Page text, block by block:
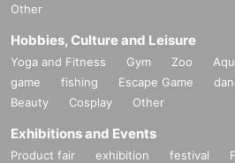
Other
Hobbies, Culture and Leisure
Yoga and Fitness Gym Zoo
game
fishing Escape Game
Beauty
Cosplay Other
Exhibitions and Events
Product fair exhibition festival